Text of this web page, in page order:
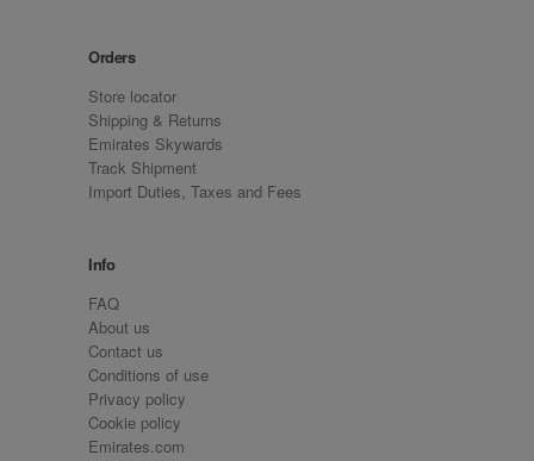
Orders
Store locator
Shipping & Returns
Emirates Skywards
Track Shipment
Import Duties, Taxes and Fees
Info
FAQ
About us
Contact us
Conditions of use
Privacy policy
Cookie policy
Emirates.com